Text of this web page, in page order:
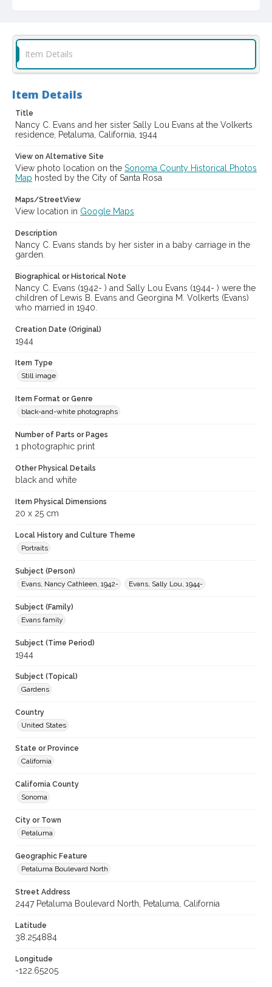
Subject (Family)
Evans family
Digital Archives Collection Name(s)
Digital Archives Identifier
cstr_pho_042783
Item Details
Item Details
Title
Nancy C. Evans and her sister Sally Lou Evans at the Volkerts
residence, Petaluma, California, 1944
View on Alternative Site
View photo location on the Sonoma County Historical Photos
Map hosted by the City of Santa Rosa
Maps/StreetView
View location in Google Maps
Description
Nancy C. Evans stands by her sister in a baby carriage in the
garden.
Biographical or Historical Note
Nancy C. Evans (1942- ) and Sally Lou Evans (1944- ) were the
children of Lewis B. Evans and Georgina M. Volkerts (Evans)
who married in 1940.
Creation Date (Original)
1944
Item Type
Still image
Item Format or Genre
black-and-white photographs
Number of Parts or Pages
1 photographic print
Other Physical Details
black and white
Item Physical Dimensions
20 x 25 cm
Local History and Culture Theme
Portraits
Subject (Person)
Evans, Nancy Cathleen, 1942-
Evans, Sally Lou, 1944-
Subject (Family)
Evans family
Subject (Time Period)
1944
Subject (Topical)
Gardens
Country
United States
State or Province
California
California County
Sonoma
City or Town
Petaluma
Geographic Feature
Petaluma Boulevard North
Street Address
2447 Petaluma Boulevard North, Petaluma, California
Latitude
38.254884
Longitude
-122.65205